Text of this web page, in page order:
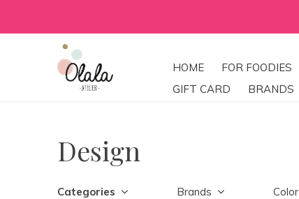
HOME FOR FOODIES
GIFT CARD
BRANDS
Design
Categories Brands Color